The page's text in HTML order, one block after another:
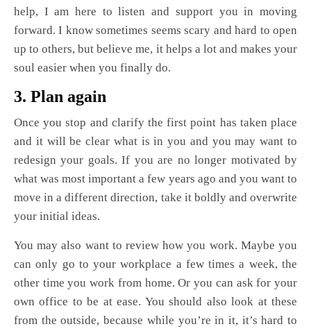
help, I am here to listen and support you in moving
forward. I know sometimes seems scary and hard to open
up to others, but believe me, it helps a lot and makes your
soul easier when you finally do.
3. Plan again
Once you stop and clarify the first point has taken place
and it will be clear what is in you and you may want to
redesign your goals. If you are no longer motivated by
what was most important a few years ago and you want to
move in a different direction, take it boldly and overwrite
your initial ideas.
You may also want to review how you work. Maybe you
can only go to your workplace a few times a week, the
other time you work from home. Or you can ask for your
own office to be at ease. You should also look at these
from the outside, because while you’re in it, it’s hard to